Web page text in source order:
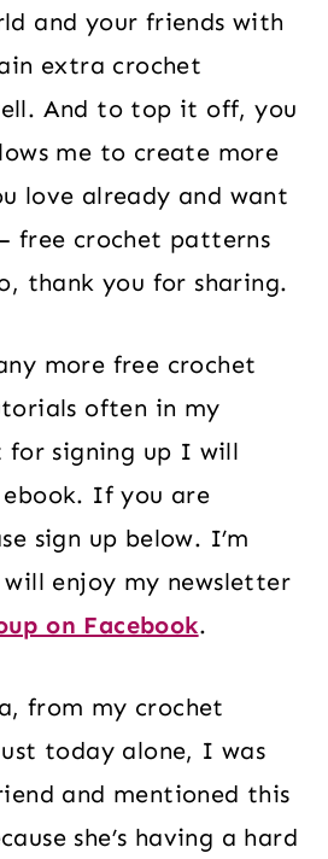
and your friends with
extra crochet
And to top it off, you
me to create more
love already and want
free crochet patterns
thank you for sharing.
more free crochet
often in my
for signing up I will
ebook. If you are
sign up below. I’m
enjoy my newsletter
on Facebook.
from my crochet
today alone, I was
and mentioned this
she’s having a hard